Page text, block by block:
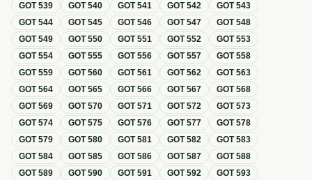
GOT539 GOT540 GOT541 GOT542 GOT543
GOT544 GOT545 GOT546 GOT547 GOT548
GOT549 GOT550 GOT551 GOT552 GOT553
GOT554 GOT555 GOT556 GOT557 GOT558
GOT559 GOT560 GOT561 GOT562 GOT563
GOT564 GOT565 GOT566 GOT567 GOT568
GOT569 GOT570 GOT571 GOT572 GOT573
GOT574 GOT575 GOT576 GOT577 GOT578
GOT579 GOT580 GOT581 GOT582 GOT583
GOT584 GOT585 GOT586 GOT587 GOT588
GOT589 GOT590 GOT591 GOT592 GOT593